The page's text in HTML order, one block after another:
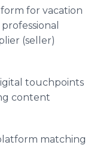
for vacation
(seller)
touchpoints
content
matching